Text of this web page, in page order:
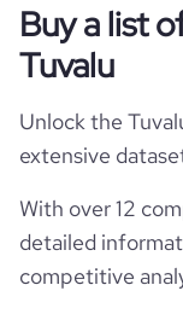
Buy a list
Tuvalu
Unlock the
extensive
With over 12
detailed
competitive